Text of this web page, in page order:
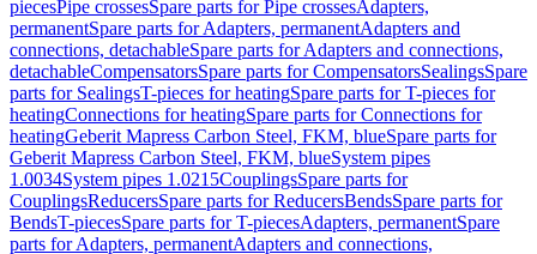
piecesPipe crossesSpare parts for Pipe crossesAdapters,
permanentSpare parts for Adapters, permanentAdapters and
connections, detachableSpare parts for Adapters and connections,
detachableCompensatorsSpare parts for CompensatorsSealingsSpare
parts for SealingsT-pieces for heatingSpare parts for T-pieces for
heatingConnections for heatingSpare parts for Connections for
heatingGeberit Mapress Carbon Steel, FKM, blueSpare parts for
Geberit Mapress Carbon Steel, FKM, blueSystem pipes
1.0034System pipes 1.0215CouplingsSpare parts for
CouplingsReducersSpare parts for ReducersBendsSpare parts for
BendsT-piecesSpare parts for T-piecesAdapters, permanentSpare
parts for Adapters, permanentAdapters and connections,